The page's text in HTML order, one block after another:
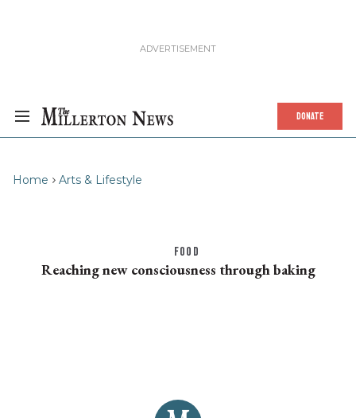
DONATE
Home Arts & Lifestyle
FOOD
Reaching new consciousness through baking